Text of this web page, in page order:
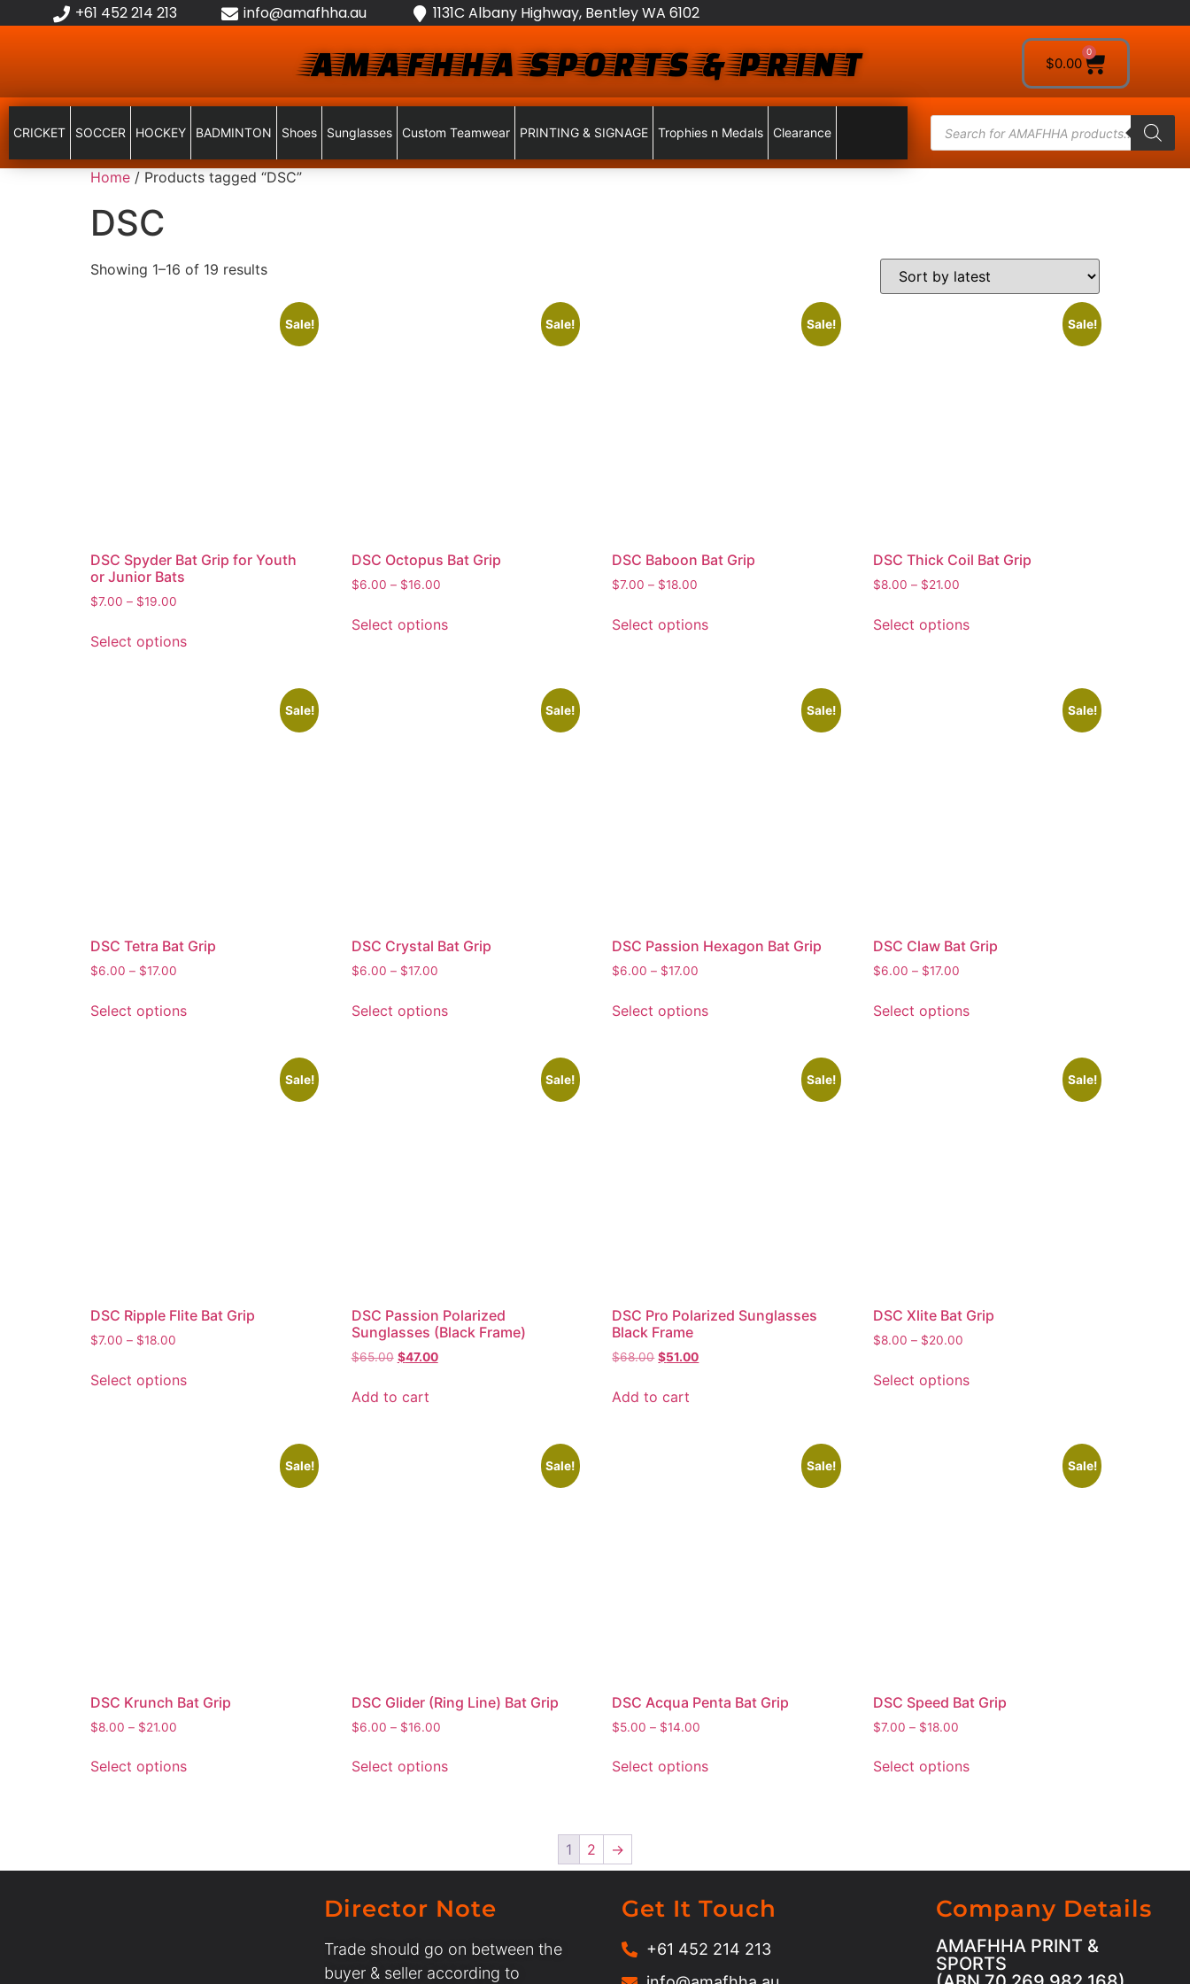
+61 452 214 213 info@amafhha.au 1131C Albany Highway, Bentley WA 6102
AMAFHHA SPORTS & PRINT $0.00
0
CRICKET SOCCER HOCKEY BADMINTON Shoes Sunglasses Custom Teamwear PRINTING & SIGNAGE Trophies n Medals Clearance
Home / Products tagged “DSC”
DSC
Showing 1–16 of 19 results
Sale!
DSC Spyder Bat Grip for Youth
or Junior Bats
$7.00 – $19.00
Select options
Sale!
DSC Octopus Bat Grip
$6.00 – $16.00
Select options
Sale!
DSC Baboon Bat Grip
$7.00 – $18.00
Select options
Sale!
DSC Thick Coil Bat Grip
$8.00 – $21.00
Select options
Sale!
DSC Tetra Bat Grip
$6.00 – $17.00
Select options
Sale!
DSC Crystal Bat Grip
$6.00 – $17.00
Select options
Sale!
DSC Passion Hexagon Bat Grip
$6.00 – $17.00
Select options
Sale!
DSC Claw Bat Grip
$6.00 – $17.00
Select options
Sale!
DSC Ripple Flite Bat Grip
$7.00 – $18.00
Select options
Sale!
DSC Passion Polarized
Sunglasses (Black Frame)
$65.00 $47.00
Add to cart
Sale!
DSC Pro Polarized Sunglasses
Black Frame
$68.00 $51.00
Add to cart
Sale!
DSC Xlite Bat Grip
$8.00 – $20.00
Select options
Sale!
DSC Krunch Bat Grip
$8.00 – $21.00
Select options
Sale!
DSC Glider (Ring Line) Bat Grip
$6.00 – $16.00
Select options
Sale!
DSC Acqua Penta Bat Grip
$5.00 – $14.00
Select options
Sale!
DSC Speed Bat Grip
$7.00 – $18.00
Select options
1 2 →
Director Note
Trade should go on between the
buyer & seller according to
Get It Touch
+61 452 214 213
Company Details
AMAFHHA PRINT &
SPORTS